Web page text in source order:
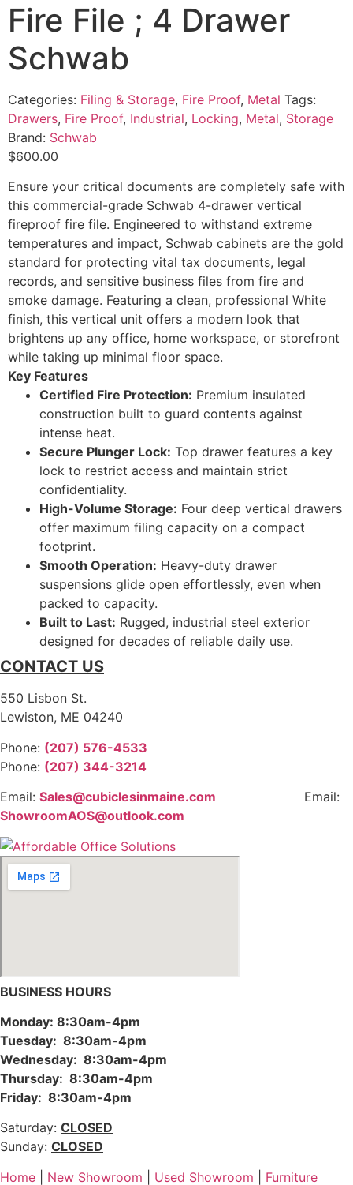
Fire File ; 4 Drawer
Schwab
Categories: Filing & Storage, Fire Proof, Metal Tags:
Drawers, Fire Proof, Industrial, Locking, Metal, Storage
Brand: Schwab
$600.00
Ensure your critical documents are completely safe with
this commercial-grade Schwab 4-drawer vertical
fireproof fire file. Engineered to withstand extreme
temperatures and impact, Schwab cabinets are the gold
standard for protecting vital tax documents, legal
records, and sensitive business files from fire and
smoke damage. Featuring a clean, professional White
finish, this vertical unit offers a modern look that
brightens up any office, home workspace, or storefront
while taking up minimal floor space.
Key Features
Certified Fire Protection: Premium insulated
construction built to guard contents against
intense heat.
Secure Plunger Lock: Top drawer features a key
lock to restrict access and maintain strict
confidentiality.
High-Volume Storage: Four deep vertical drawers
offer maximum filing capacity on a compact
footprint.
Smooth Operation: Heavy-duty drawer
suspensions glide open effortlessly, even when
packed to capacity.
Built to Last: Rugged, industrial steel exterior
designed for decades of reliable daily use.
CONTACT US
550 Lisbon St.
Lewiston, ME 04240
Phone: (207) 576-4533
Phone: (207) 344-3214
Email: Sales@cubiclesinmaine.com
Email:
ShowroomAOS@outlook.com
BUSINESS HOURS
Monday: 8:30am-4pm
Tuesday: 8:30am-4pm
Wednesday: 8:30am-4pm
Thursday: 8:30am-4pm
Friday: 8:30am-4pm
Saturday: CLOSED
Sunday: CLOSED
Home
New Showroom Used Showroom Furniture